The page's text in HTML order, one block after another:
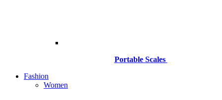
Portable Scales
Fashion
Women